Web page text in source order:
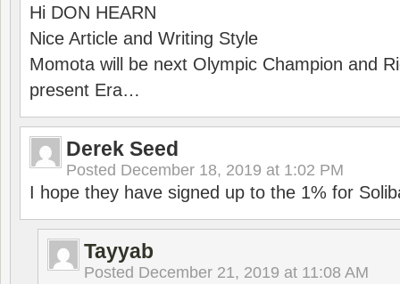
Hi DON HEARN
Nice Article and Writing Style
Momota will be next Olympic Champion and
present Era…
Derek Seed
Posted December 18, 2019 at 1:02 PM
I hope they have signed up to the 1% for
Tayyab
Posted December 21, 2019 at 11:08 AM